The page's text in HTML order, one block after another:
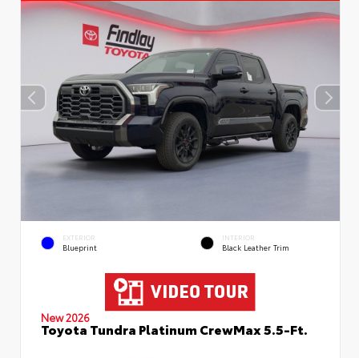
EXTERIOR
Blueprint
INTERIOR
Black Leather Trim
New 2026
Toyota Tundra Platinum CrewMax 5.5-Ft.